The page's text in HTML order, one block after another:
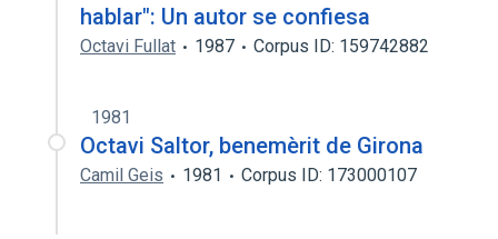
hablar": Un autor se confiesa
Octavi Fullat 1987 Corpus ID: 159742882
1981
Octavi Saltor, benemèrit de Girona
Camil Geis 1981 Corpus ID: 173000107